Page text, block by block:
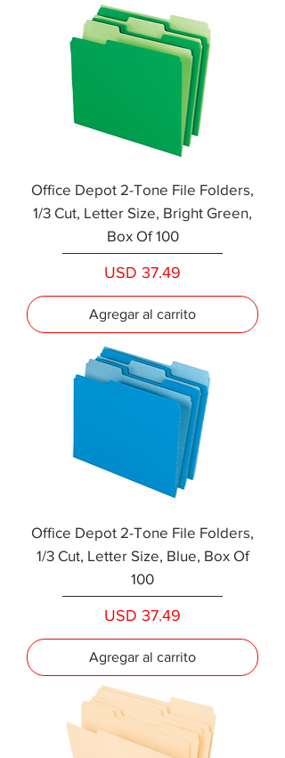
Office Depot 2-Tone File Folders,
1/3 Cut, Letter Size, Bright Green,
Box Of 100
Precio
USD 37.49
Agregar al carrito
Office Depot 2-Tone File Folders,
1/3 Cut, Letter Size, Blue, Box Of
100
Precio
USD 37.49
Agregar al carrito